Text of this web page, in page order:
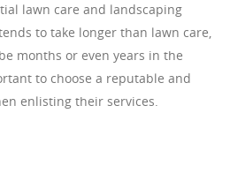
lawn care and landscaping
to take longer than lawn care,
months or even years in the
to choose a reputable and
enlisting their services.